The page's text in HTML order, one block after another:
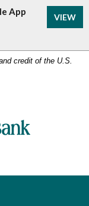
credit of the U.S.
App
VIEW